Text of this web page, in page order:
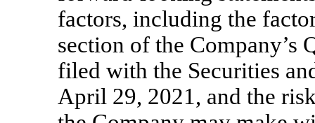
factors, including the
section of the
filed with the Securities
April 29, 2021, and the